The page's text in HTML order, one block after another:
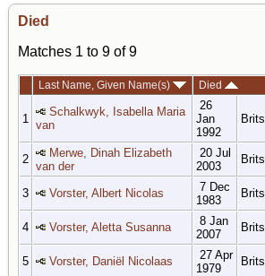
Died
Matches 1 to 9 of 9
Last Name, Given Name(s) Died
1
Schalkwyk, Isabella Maria
van
26
Jan
1992
Brits
2
Merwe, Dinah Elizabeth
van der
20 Jul
2003
Brits
3 Vorster, Albert Nicolas
7 Dec
1983
Brits
4 Vorster, Aletta Susanna
8 Jan
2007
Brits
5 Vorster, Daniël Nicolaas
27 Apr
1979
Brits